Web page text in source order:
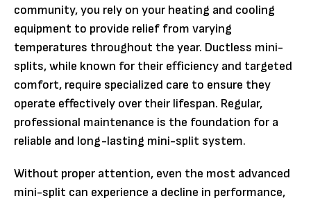
community, you rely on your heating and cooling
equipment to provide relief from varying
temperatures throughout the year. Ductless mini-
splits, while known for their efficiency and targeted
comfort, require specialized care to ensure they
operate effectively over their lifespan. Regular,
professional maintenance is the foundation for a
reliable and long-lasting mini-split system.
Without proper attention, even the most advanced
mini-split can experience a decline in performance,